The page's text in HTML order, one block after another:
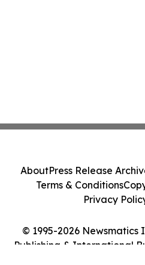
© 1995-2026 Newsmatics
Publishing & International
AboutPress Release
Terms & Conditions
Privacy